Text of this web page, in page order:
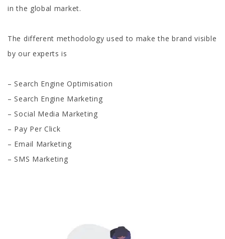
in the global market.
The different methodology used to make the brand visible
by our experts is
– Search Engine Optimisation
– Search Engine Marketing
– Social Media Marketing
– Pay Per Click
– Email Marketing
– SMS Marketing